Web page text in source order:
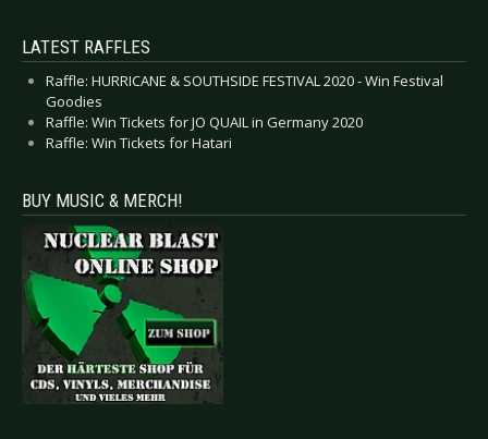
LATEST RAFFLES
Raffle: HURRICANE & SOUTHSIDE FESTIVAL 2020 - Win Festival
Goodies
Raffle: Win Tickets for JO QUAIL in Germany 2020
Raffle: Win Tickets for Hatari
BUY MUSIC & MERCH!